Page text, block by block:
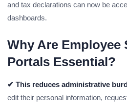
and tax declarations can now be
dashboards.
Why Are Employee
Portals Essential?
✔ This reduces administrative
edit their personal information,